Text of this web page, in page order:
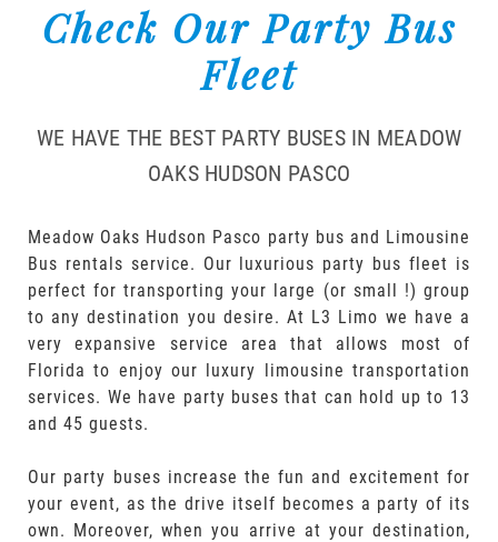
Check Our Party Bus
Fleet
WE HAVE THE BEST PARTY BUSES IN MEADOW
OAKS HUDSON PASCO
Meadow Oaks Hudson Pasco party bus and Limousine
Bus rentals service. Our luxurious party bus fleet is
perfect for transporting your large (or small !) group
to any destination you desire. At L3 Limo we have a
very expansive service area that allows most of
Florida to enjoy our luxury limousine transportation
services. We have party buses that can hold up to 13
and 45 guests.
Our party buses increase the fun and excitement for
your event, as the drive itself becomes a party of its
own. Moreover, when you arrive at your destination,